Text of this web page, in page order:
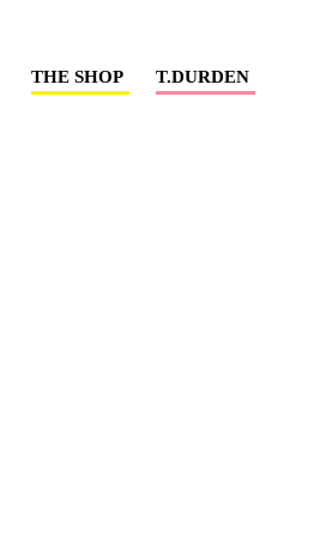
THE SHOP T.DURDEN